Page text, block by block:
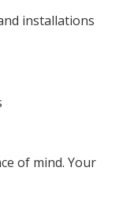
installations
of mind. Your